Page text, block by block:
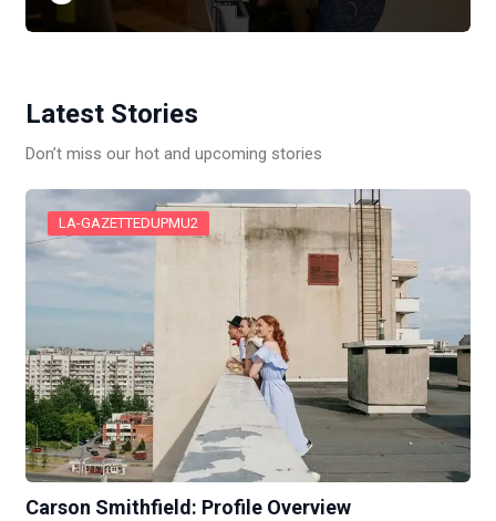
Latest Stories
Don’t miss our hot and upcoming stories
LA-GAZETTEDUPMU2
Carson Smithfield: Profile Overview